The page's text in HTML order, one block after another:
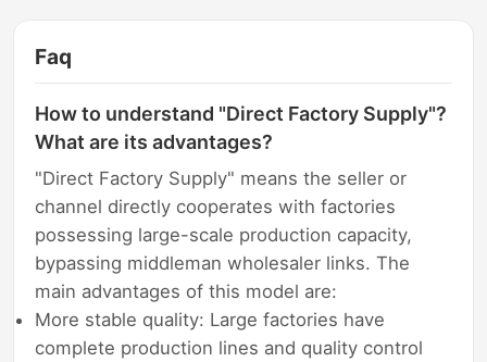
Faq
How to understand "Direct Factory Supply"?
What are its advantages?
"Direct Factory Supply" means the seller or
channel directly cooperates with factories
possessing large-scale production capacity,
bypassing middleman wholesaler links. The
main advantages of this model are:
More stable quality: Large factories have
complete production lines and quality control